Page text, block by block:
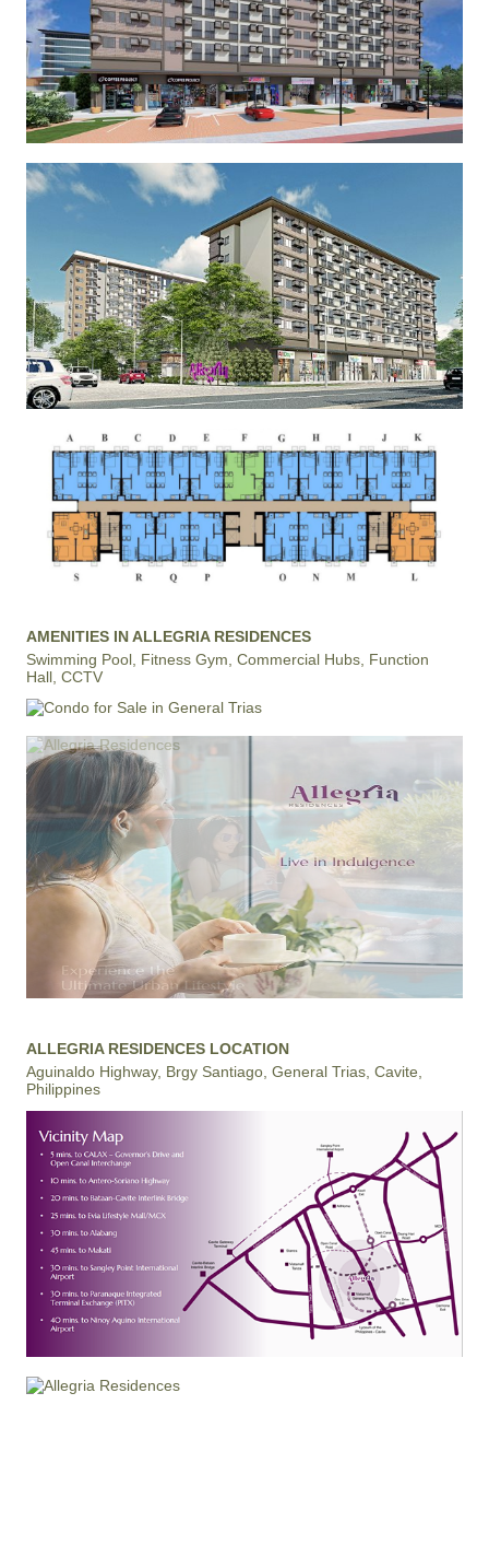
AMENITIES IN ALLEGRIA RESIDENCES
Swimming Pool, Fitness Gym, Commercial Hubs, Function
Hall, CCTV
ALLEGRIA RESIDENCES LOCATION
Aguinaldo Highway, Brgy Santiago, General Trias, Cavite,
Philippines